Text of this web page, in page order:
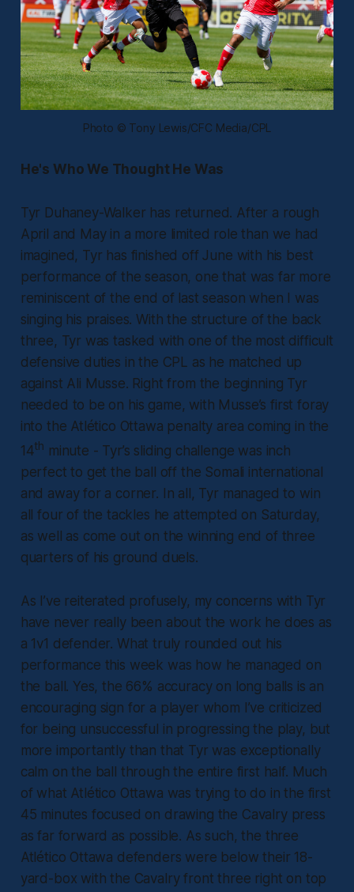
Photo © Tony Lewis/CFC Media/CPL
He's Who We Thought He Was
Tyr Duhaney-Walker has returned. After a rough
April and May in a more limited role than we had
imagined, Tyr has finished off June with his best
performance of the season, one that was far more
reminiscent of the end of last season when I was
singing his praises. With the structure of the back
three, Tyr was tasked with one of the most difficult
defensive duties in the CPL as he matched up
against Ali Musse. Right from the beginning Tyr
needed to be on his game, with Musse’s first foray
into the Atlético Ottawa penalty area coming in the
14th minute - Tyr’s sliding challenge was inch
perfect to get the ball off the Somali international
and away for a corner. In all, Tyr managed to win
all four of the tackles he attempted on Saturday,
as well as come out on the winning end of three
quarters of his ground duels.
As I’ve reiterated profusely, my concerns with Tyr
have never really been about the work he does as
a 1v1 defender. What truly rounded out his
performance this week was how he managed on
the ball. Yes, the 66% accuracy on long balls is an
encouraging sign for a player whom I’ve criticized
for being unsuccessful in progressing the play, but
more importantly than that Tyr was exceptionally
calm on the ball through the entire first half. Much
of what Atlético Ottawa was trying to do in the first
45 minutes focused on drawing the Cavalry press
as far forward as possible. As such, the three
Atlético Ottawa defenders were below their 18-
yard-box with the Cavalry front three right on top